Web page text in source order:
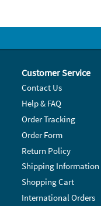
Customer Service
Contact Us
Help & FAQ
Order Tracking
Order Form
Return Policy
Shipping Information
Shopping Cart
International Orders